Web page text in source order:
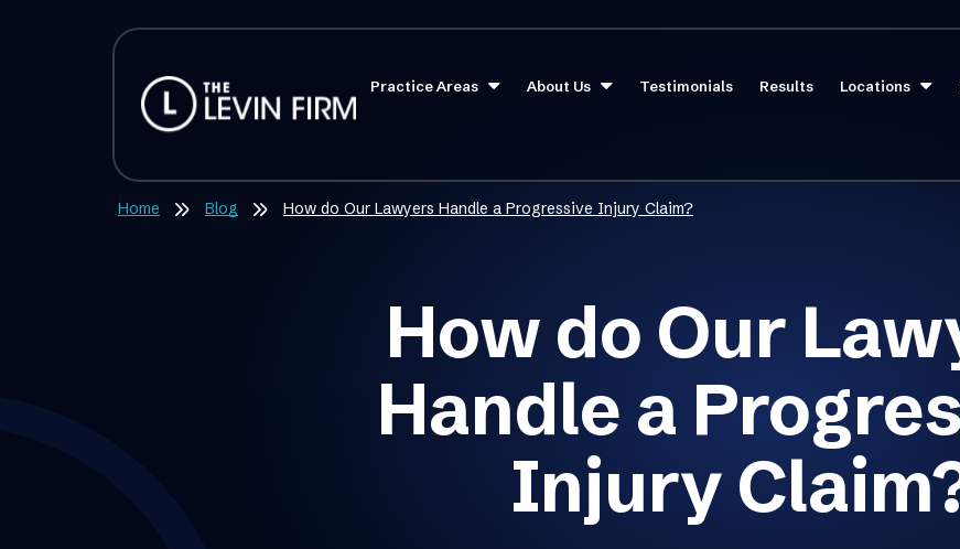
Practice Areas About Us Testimonials Results Locations
Home Blog ​How do Our Lawyers Handle a Progressive Injury Claim?
How do Our
Handle a
Injury